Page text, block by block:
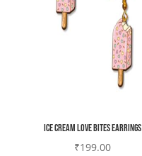
Ice Cream Love bites earrings
₹199.00